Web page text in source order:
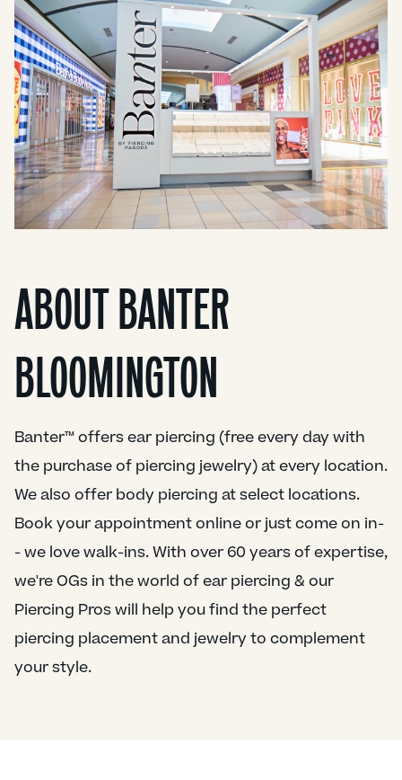
ABOUT BANTER
BLOOMINGTON
Banter™ offers ear piercing (free every day with
the purchase of piercing jewelry) at every location.
We also offer body piercing at select locations.
Book your appointment online or just come on in-
- we love walk-ins. With over 60 years of expertise,
we're OGs in the world of ear piercing & our
Piercing Pros will help you find the perfect
piercing placement and jewelry to complement
your style.